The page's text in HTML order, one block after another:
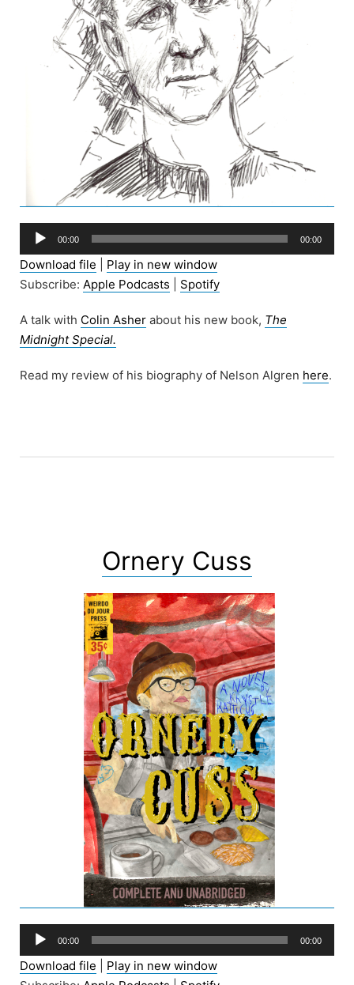
Audio
Player
00:00 00:00
Download file
Play in new window
Subscribe: Apple Podcasts Spotify
A talk with Colin Asher about his new book, The
Midnight Special.
Read my review of his biography of Nelson Algren here.
Ornery Cuss
Audio
Player
00:00 00:00
Download file
Play in new window